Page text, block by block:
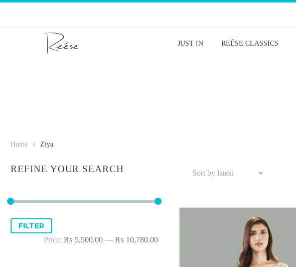
JUST IN REÉSE CLASSICS
Home Ziya
Sort by latest
REFINE YOUR SEARCH
Min
MaxFILTER
Price: ₨ 5,500.00 — ₨ 10,780.00